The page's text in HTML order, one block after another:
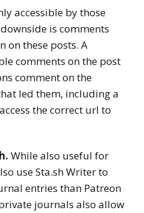
accessible by those
is comments
on these posts. A
comments on the post
comment on the
led them, including a
the correct url to
While also useful for
use Sta.sh Writer to
entries than Patreon
journals also allow